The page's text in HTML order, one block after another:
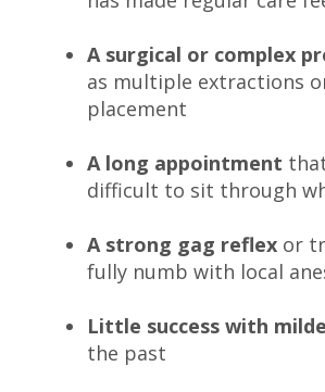
A surgical or complex
as multiple extractions
placement
A long appointment
difficult to sit through
A strong gag reflex or
fully numb with local
Little success with
the past